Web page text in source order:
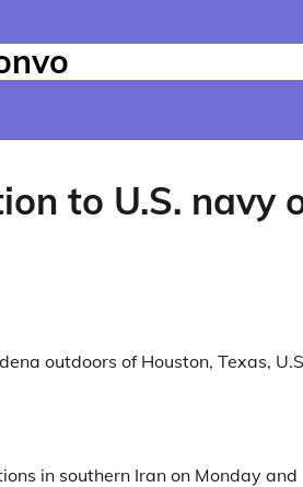
to U.S. navy
outdoors of Houston, Texas,
in southern Iran on Monday and